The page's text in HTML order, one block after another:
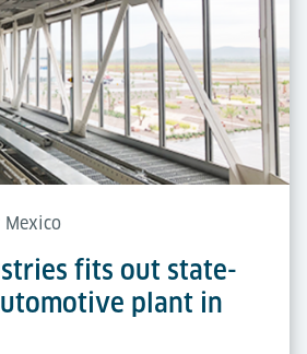
Mexico
fits out state-
plant in